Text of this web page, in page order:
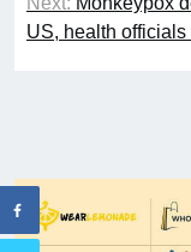
US, health officials